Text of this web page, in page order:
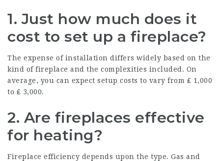
1. Just how much does it
cost to set up a fireplace?
The expense of installation differs widely based on the
kind of fireplace and the complexities included. On
average, you can expect setup costs to vary from ₤ 1,000
to ₤ 3,000.
2. Are fireplaces effective
for heating?
Fireplace efficiency depends upon the type. Gas and